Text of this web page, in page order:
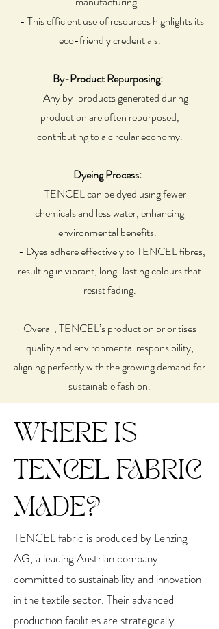
- This efficient use of resources highlights its
eco-friendly credentials.
By-Product Repurposing:
- Any by-products generated during
production are often repurposed,
contributing to a circular economy.
Dyeing Process:
- TENCEL can be dyed using fewer
chemicals and less water, enhancing
environmental benefits.
- Dyes adhere effectively to TENCEL fibres,
resulting in vibrant, long-lasting colours that
resist fading.
Overall, TENCEL’s production prioritises
quality and environmental responsibility,
aligning perfectly with the growing demand for
sustainable fashion.
WHERE IS
TENCEL FABRIC
MADE?
TENCEL fabric is produced by Lenzing
AG, a leading Austrian company
committed to sustainability and innovation
in the textile sector. Their advanced
production facilities are strategically